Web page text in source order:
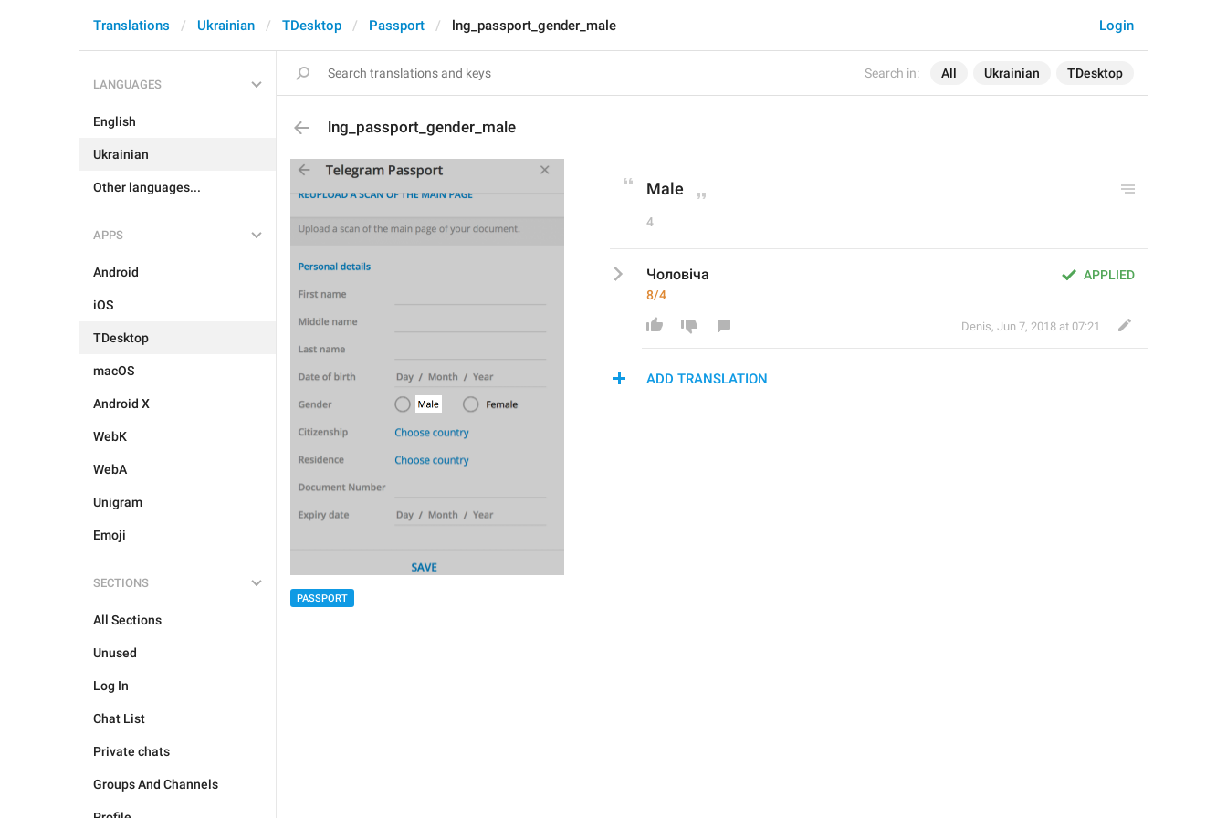
Search in: All Ukrainian TDesktop
Login
Translations Ukrainian TDesktop Passport lng_passport_gender_male
LANGUAGES
English
Ukrainian
Other languages...
APPS
Android
iOS
TDesktop
macOS
Android X
WebK
WebA
Unigram
Emoji
SECTIONS
All Sections
Unused
Log In
Chat List
Private chats
Groups And Channels
lng_passport_gender_male
PASSPORT
Male
4
APPLIED
Чоловіча
8/4
Denis, Jun 7, 2018 at 07:21
ADD TRANSLATION